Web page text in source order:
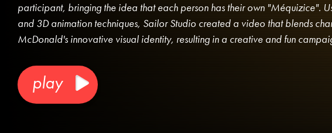
participant, bringing the idea that each person has their own "Méquizice".
and 3D animation techniques, Sailor Studio created a video that blends
McDonald's innovative visual identity, resulting in a creative and fun
play